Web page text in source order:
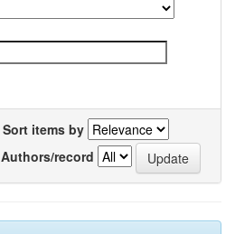
Sort items by
Authors/record